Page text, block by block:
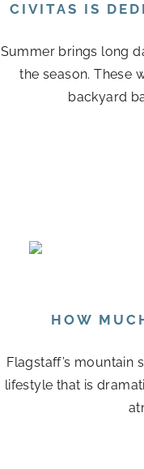
CIVITAS IS
Summer brings long
the season. These
backyard
HOW
Flagstaff’s mountain
lifestyle that is